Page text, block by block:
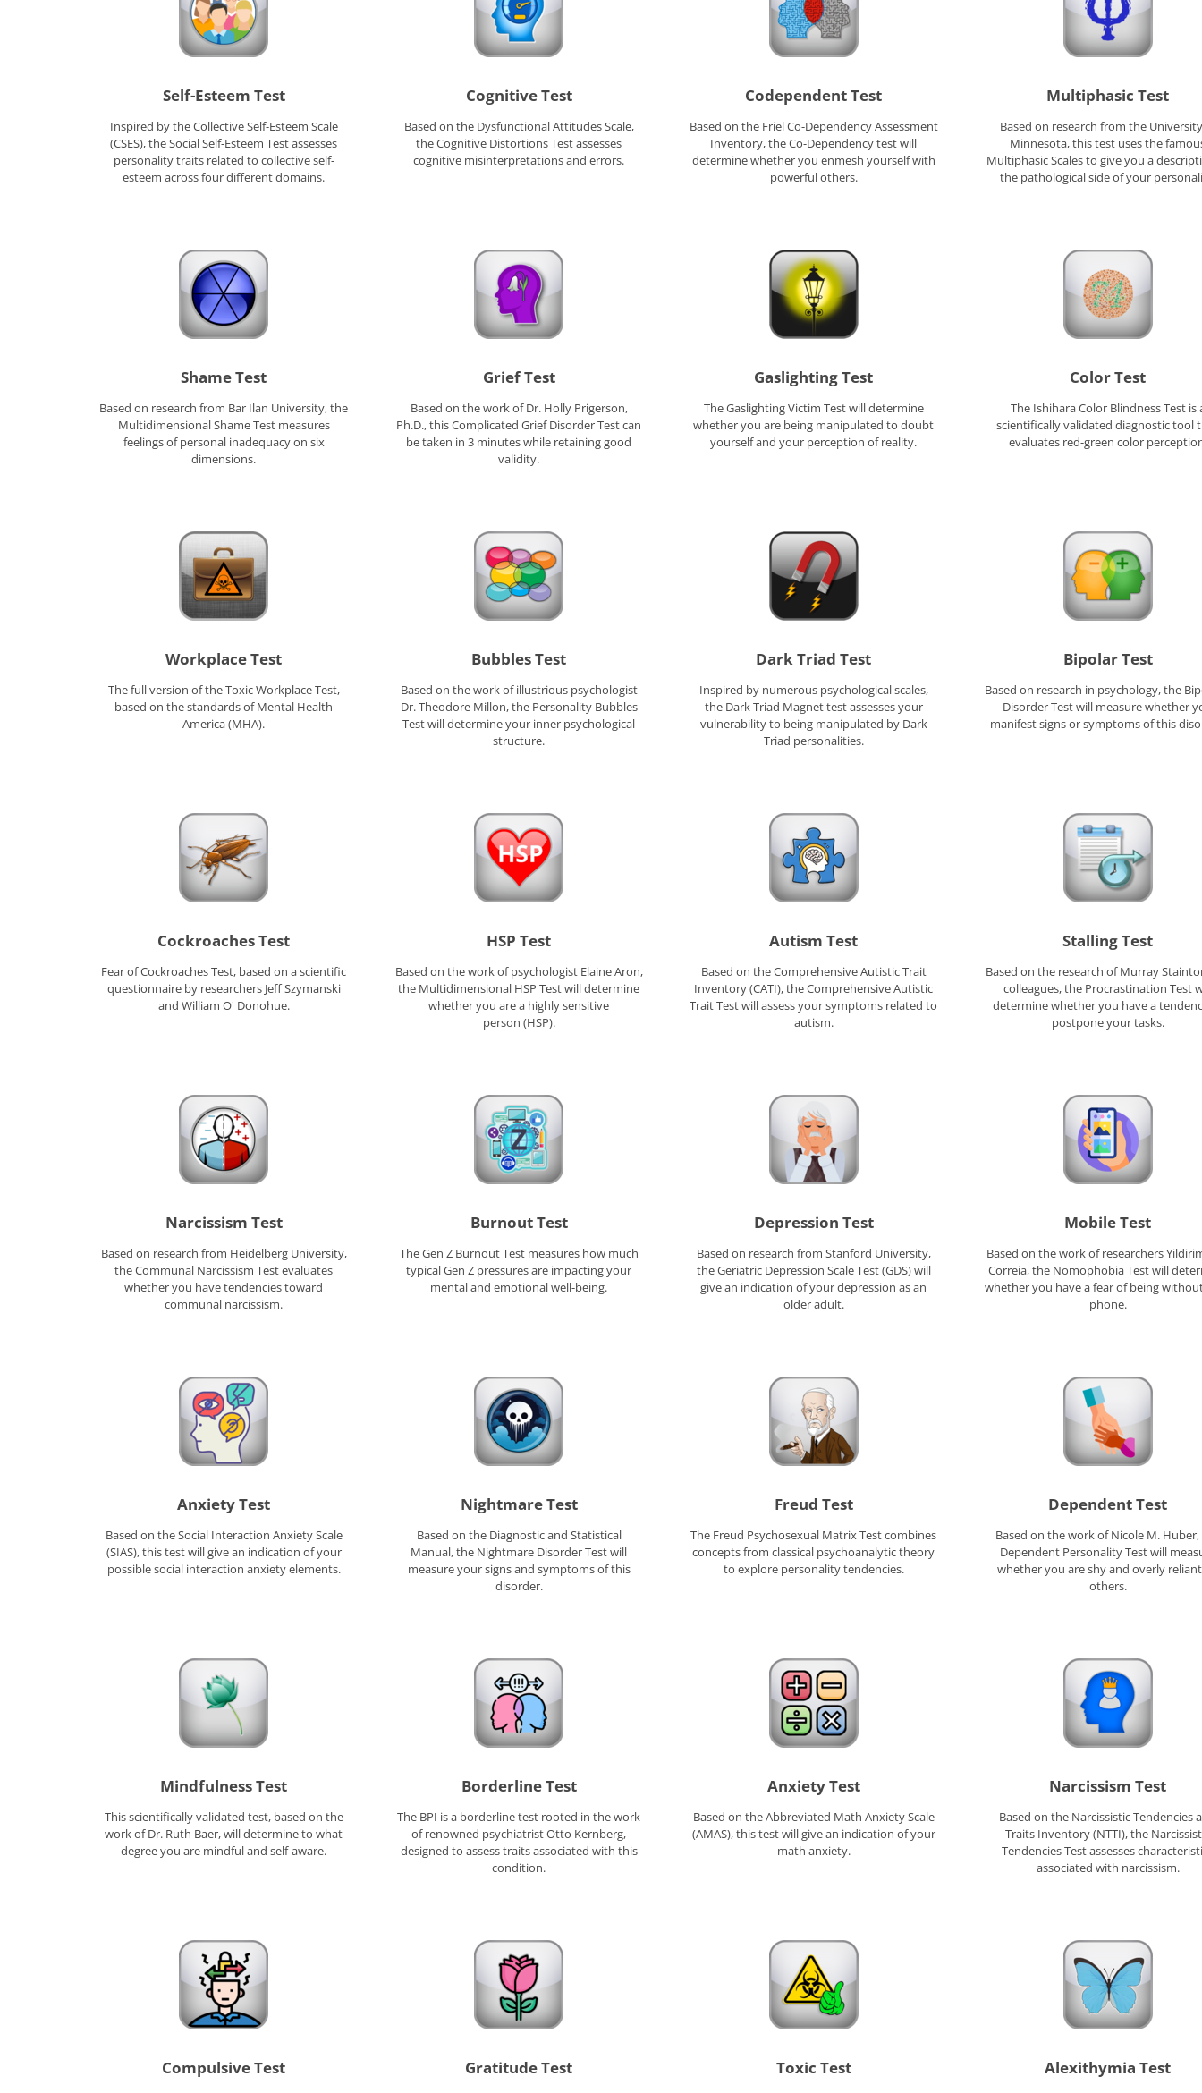
Self-Esteem Test
Inspired by the Collective Self-Esteem Scale
(CSES), the Social Self-Esteem Test assesses
personality traits related to collective self-
esteem across four different domains.
Cognitive Test
Based on the Dysfunctional Attitudes Scale,
the Cognitive Distortions Test assesses
cognitive misinterpretations and errors.
Codependent Test
Based on the Friel Co-Dependency Assessment
Inventory, the Co-Dependency test will
determine whether you enmesh yourself with
powerful others.
Multiphasic Test
Based on research from the
Minnesota, this test uses the
Multiphasic Scales to give you a
the pathological side of your
Shame Test
Based on research from Bar Ilan University, the
Multidimensional Shame Test measures
feelings of personal inadequacy on six
dimensions.
Grief Test
Based on the work of Dr. Holly Prigerson,
Ph.D., this Complicated Grief Disorder Test can
be taken in 3 minutes while retaining good
validity.
Gaslighting Test
The Gaslighting Victim Test will determine
whether you are being manipulated to doubt
yourself and your perception of reality.
Color Test
The Ishihara Color Blindness Test is
scientifically validated diagnostic tool
evaluates red-green color
Workplace Test
The full version of the Toxic Workplace Test,
based on the standards of Mental Health
America (MHA).
Bubbles Test
Based on the work of illustrious psychologist
Dr. Theodore Millon, the Personality Bubbles
Test will determine your inner psychological
structure.
Dark Triad Test
Inspired by numerous psychological scales,
the Dark Triad Magnet test assesses your
vulnerability to being manipulated by Dark
Triad personalities.
Bipolar Test
Based on research in psychology, the
Disorder Test will measure whether
manifest signs or symptoms of this
Cockroaches Test
Fear of Cockroaches Test, based on a scientific
questionnaire by researchers Jeff Szymanski
and William O' Donohue.
HSP Test
Based on the work of psychologist Elaine Aron,
the Multidimensional HSP Test will determine
whether you are a highly sensitive
person (HSP).
Autism Test
Based on the Comprehensive Autistic Trait
Inventory (CATI), the Comprehensive Autistic
Trait Test will assess your symptoms related to
autism.
Stalling Test
Based on the research of Murray
colleagues, the Procrastination Test
determine whether you have a
postpone your tasks.
Narcissism Test
Based on research from Heidelberg University,
the Communal Narcissism Test evaluates
whether you have tendencies toward
communal narcissism.
Burnout Test
The Gen Z Burnout Test measures how much
typical Gen Z pressures are impacting your
mental and emotional well-being.
Depression Test
Based on research from Stanford University,
the Geriatric Depression Scale Test (GDS) will
give an indication of your depression as an
older adult.
Mobile Test
Based on the work of researchers
Correia, the Nomophobia Test will
whether you have a fear of being
phone.
Anxiety Test
Based on the Social Interaction Anxiety Scale
(SIAS), this test will give an indication of your
possible social interaction anxiety elements.
Nightmare Test
Based on the Diagnostic and Statistical
Manual, the Nightmare Disorder Test will
measure your signs and symptoms of this
disorder.
Freud Test
The Freud Psychosexual Matrix Test combines
concepts from classical psychoanalytic theory
to explore personality tendencies.
Dependent Test
Based on the work of Nicole M.
Dependent Personality Test will
whether you are shy and overly
others.
Mindfulness Test
This scientifically validated test, based on the
work of Dr. Ruth Baer, will determine to what
degree you are mindful and self-aware.
Borderline Test
The BPI is a borderline test rooted in the work
of renowned psychiatrist Otto Kernberg,
designed to assess traits associated with this
condition.
Anxiety Test
Based on the Abbreviated Math Anxiety Scale
(AMAS), this test will give an indication of your
math anxiety.
Narcissism Test
Based on the Narcissistic Tendencies
Traits Inventory (NTTI), the
Tendencies Test assesses
associated with narcissism.
Compulsive Test Gratitude Test Toxic Test Alexithymia Test